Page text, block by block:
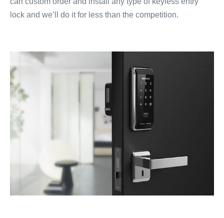
lock and we’ll do it for less than the competition.